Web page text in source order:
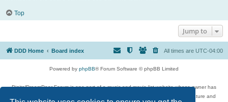
Top
Jump to
DDD Home Board index All times are UTC-04:00
Powered by phpBB® Forum Software © phpBB Limited
DigitalDreamDoor Forum is one part of a music and movie list website whose owner has
given its visitors the privilege to discuss music, movies, video games, and literature and